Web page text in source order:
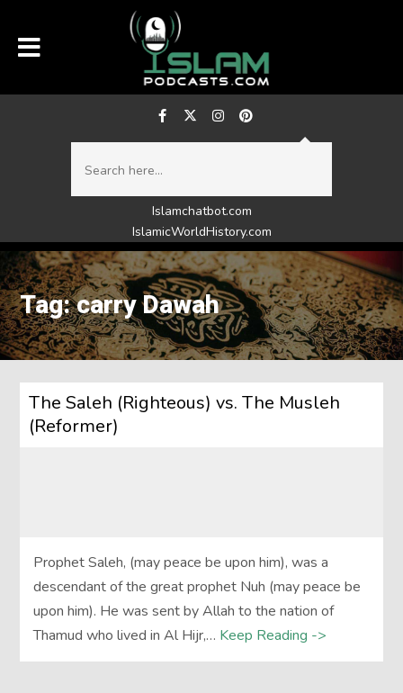
Islamchatbot.com
IslamicWorldHistory.com
Tag: carry Dawah
The Saleh (Righteous) vs. The Musleh
(Reformer)
Prophet Saleh, (may peace be upon him), was a
descendant of the great prophet Nuh (may peace be
upon him). He was sent by Allah to the nation of
Thamud who lived in Al Hijr,… Keep Reading ->